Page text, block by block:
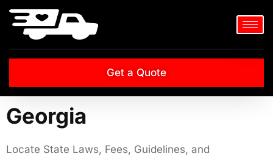
Get a Quote
Georgia
Locate State Laws, Fees, Guidelines, and